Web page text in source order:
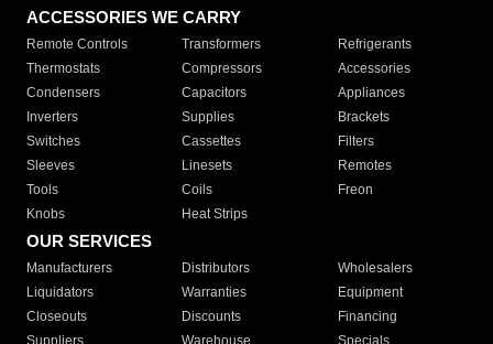
ACCESSORIES WE CARRY
Remote Controls Transformers
Refrigerants
Thermostats
Compressors
Accessories
Condensers
Capacitors
Appliances
Inverters
Supplies
Brackets
Switches
Cassettes
Filters
Sleeves
Linesets
Remotes
Tools
Coils
Freon
Knobs
Heat Strips
OUR SERVICES
Manufacturers Distributors
Wholesalers
Liquidators
Warranties
Equipment
Closeouts
Discounts
Financing